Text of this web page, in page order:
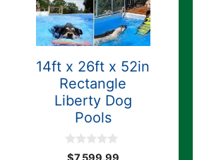
14ft x 26ft x 52in
Rectangle
Liberty Dog
Pools
0